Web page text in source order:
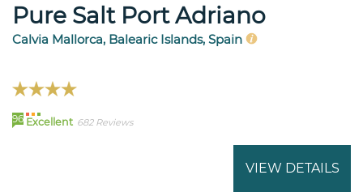
Pure Salt Port Adriano
Calvia Mallorca, Balearic Islands, Spain
96 Excellent 682 Reviews
VIEW DETAILS